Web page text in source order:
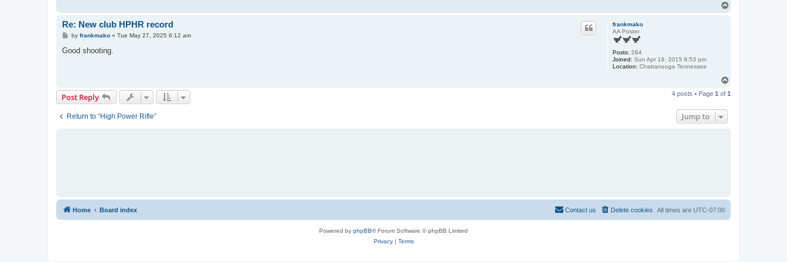
frankmako
AA Poster
Posts: 284
Joined: Sun Apr 19, 2015 8:53 pm
Location: Chattanooga Tennessee
Re: New club HPHR record
P
s
by frankmako» Tue May 27, 2025 6:12 am
Good shooting.
p
Post Reply 4 posts • Page 1 of 1
Return to “High Power Rifle” Jump to
Home Board index All times are UTC-07:00
Delete cookies
Contact us
Powered by phpBB® Forum Software © phpBB Limited
Privacy| Terms